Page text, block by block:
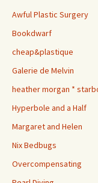
Awful Plastic Surgery
Bookdwarf
cheap&plastique
Galerie de Melvin
heather morgan *
Hyperbole and a Half
Margaret and Helen
Nix Bedbugs
Overcompensating